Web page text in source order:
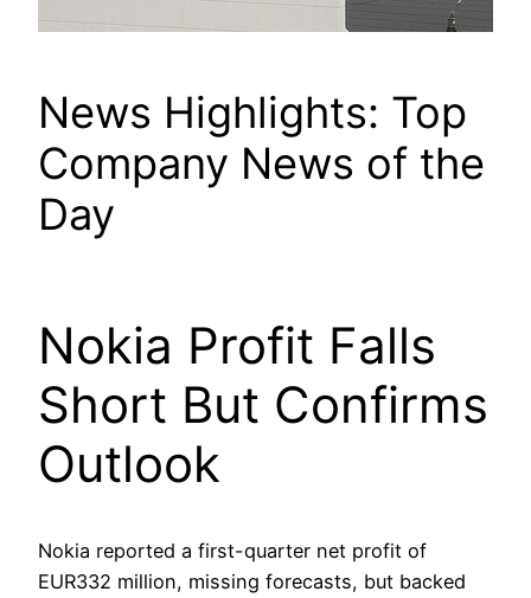
News Highlights: Top
Company News of the
Day
Nokia Profit Falls
Short But Confirms
Outlook
Nokia reported a first-quarter net profit of
EUR332 million, missing forecasts, but backed